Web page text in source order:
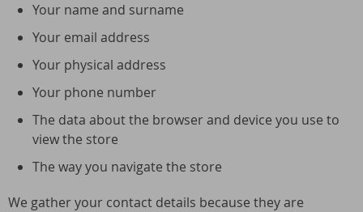
Your name and surname
Your email address
Your physical address
Your phone number
The data about the browser and device you use to
view the store
The way you navigate the store
We gather your contact details because they are